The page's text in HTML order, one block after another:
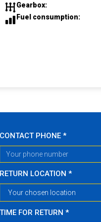
Gearbox:
Fuel consumption:
CONTACT PHONE *
RETURN LOCATION *
TIME FOR RETURN *